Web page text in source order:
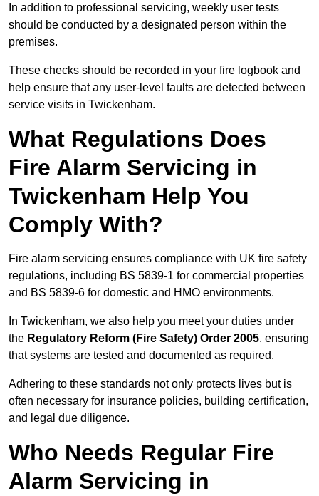
In addition to professional servicing, weekly user tests
should be conducted by a designated person within the
premises.
These checks should be recorded in your fire logbook and
help ensure that any user-level faults are detected between
service visits in Twickenham.
What Regulations Does
Fire Alarm Servicing in
Twickenham Help You
Comply With?
Fire alarm servicing ensures compliance with UK fire safety
regulations, including BS 5839-1 for commercial properties
and BS 5839-6 for domestic and HMO environments.
In Twickenham, we also help you meet your duties under
the Regulatory Reform (Fire Safety) Order 2005, ensuring
that systems are tested and documented as required.
Adhering to these standards not only protects lives but is
often necessary for insurance policies, building certification,
and legal due diligence.
Who Needs Regular Fire
Alarm Servicing in